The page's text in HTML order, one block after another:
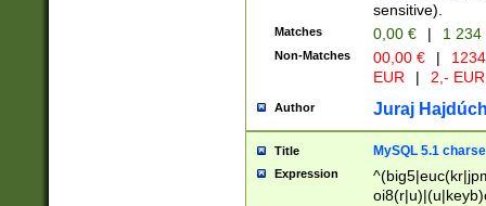
sensitive).
Matches 0,00 € | 1
Non-Matches 00,00 € |
EUR
| 2,- EUR
Author Juraj
Title MySQL 5.1
Expression